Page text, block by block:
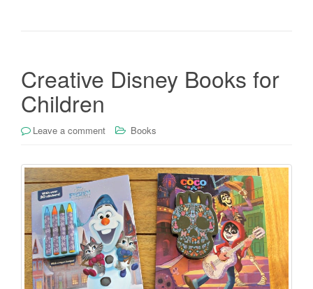
Creative Disney Books for
Children
Leave a comment Books